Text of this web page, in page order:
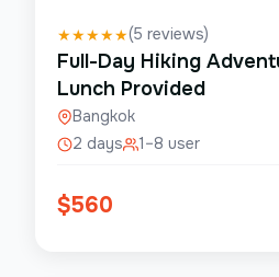
★★★★★(5 reviews)
Full-Day Hiking
Lunch Provided
Bangkok
2 days
1–8 user
$560